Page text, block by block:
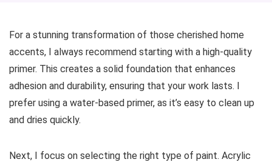
For a stunning transformation of those cherished home
accents, I always recommend starting with a high-quality
primer. This creates a solid foundation that enhances
adhesion and durability, ensuring that your work lasts. I
prefer using a water-based primer, as it’s easy to clean up
and dries quickly.
Next, I focus on selecting the right type of paint. Acrylic